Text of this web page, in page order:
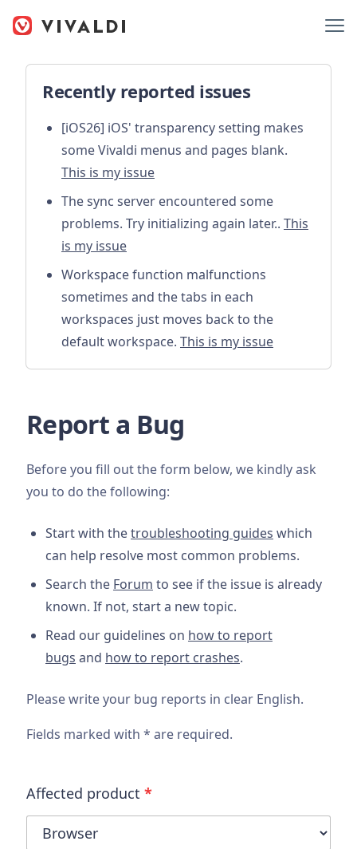
Recently reported issues
[iOS26] iOS' transparency setting makes
some Vivaldi menus and pages blank.
This is my issue
The sync server encountered some
problems. Try initializing again later.. This
is my issue
Workspace function malfunctions
sometimes and the tabs in each
workspaces just moves back to the
default workspace. This is my issue
Report a Bug
Before you fill out the form below, we kindly ask
you to do the following:
Start with thetroubleshooting guides which
can help resolve most common problems.
Search the Forum to see if the issue is already
known. If not, start a new topic.
Read our guidelines on how to report
bugs and how to report crashes.
Please write your bug reports in clear English.
Fields marked with * are required.
Affected product *